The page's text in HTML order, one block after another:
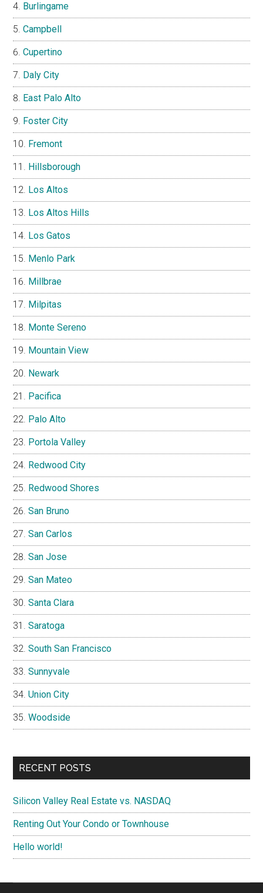
Burlingame
Campbell
Cupertino
Daly City
East Palo Alto
Foster City
Fremont
Hillsborough
Los Altos
Los Altos Hills
Los Gatos
Menlo Park
Millbrae
Milpitas
Monte Sereno
Mountain View
Newark
Pacifica
Palo Alto
Portola Valley
Redwood City
Redwood Shores
San Bruno
San Carlos
San Jose
San Mateo
Santa Clara
Saratoga
South San Francisco
Sunnyvale
Union City
Woodside
RECENT POSTS
Silicon Valley Real Estate vs. NASDAQ
Renting Out Your Condo or Townhouse
Hello world!